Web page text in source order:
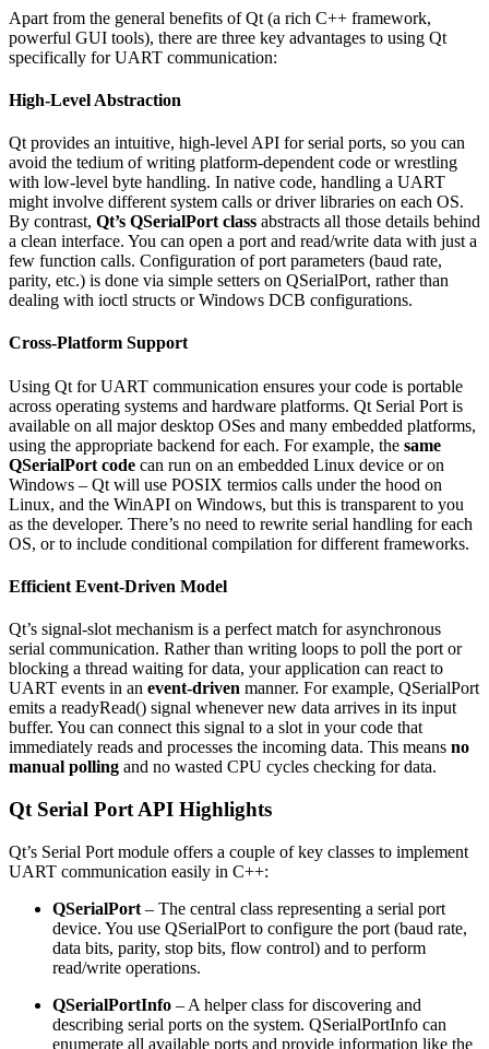
Apart from the general benefits of Qt (a rich C++ framework,
powerful GUI tools), there are three key advantages to using Qt
specifically for UART communication:
High-Level Abstraction
Qt provides an intuitive, high-level API for serial ports, so you can
avoid the tedium of writing platform-dependent code or wrestling
with low-level byte handling. In native code, handling a UART
might involve different system calls or driver libraries on each OS.
By contrast, Qt’s QSerialPort class abstracts all those details behind
a clean interface. You can open a port and read/write data with just a
few function calls. Configuration of port parameters (baud rate,
parity, etc.) is done via simple setters on QSerialPort, rather than
dealing with ioctl structs or Windows DCB configurations.
Cross-Platform Support
Using Qt for UART communication ensures your code is portable
across operating systems and hardware platforms. Qt Serial Port is
available on all major desktop OSes and many embedded platforms,
using the appropriate backend for each. For example, the same
QSerialPort code can run on an embedded Linux device or on
Windows – Qt will use POSIX termios calls under the hood on
Linux, and the WinAPI on Windows, but this is transparent to you
as the developer. There’s no need to rewrite serial handling for each
OS, or to include conditional compilation for different frameworks.
Efficient Event-Driven Model
Qt’s signal-slot mechanism is a perfect match for asynchronous
serial communication. Rather than writing loops to poll the port or
blocking a thread waiting for data, your application can react to
UART events in an event-driven manner. For example, QSerialPort
emits a readyRead() signal whenever new data arrives in its input
buffer. You can connect this signal to a slot in your code that
immediately reads and processes the incoming data. This means no
manual polling and no wasted CPU cycles checking for data.
Qt Serial Port API Highlights
Qt’s Serial Port module offers a couple of key classes to implement
UART communication easily in C++:
QSerialPort – The central class representing a serial port
device. You use QSerialPort to configure the port (baud rate,
data bits, parity, stop bits, flow control) and to perform
read/write operations.
QSerialPortInfo – A helper class for discovering and
describing serial ports on the system. QSerialPortInfo can
enumerate all available ports and provide information like the